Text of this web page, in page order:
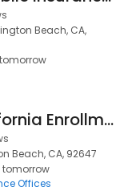
Beach, CA,
Covered California Enrollment Center
Beach, CA, 92647
tomorrow
Offices